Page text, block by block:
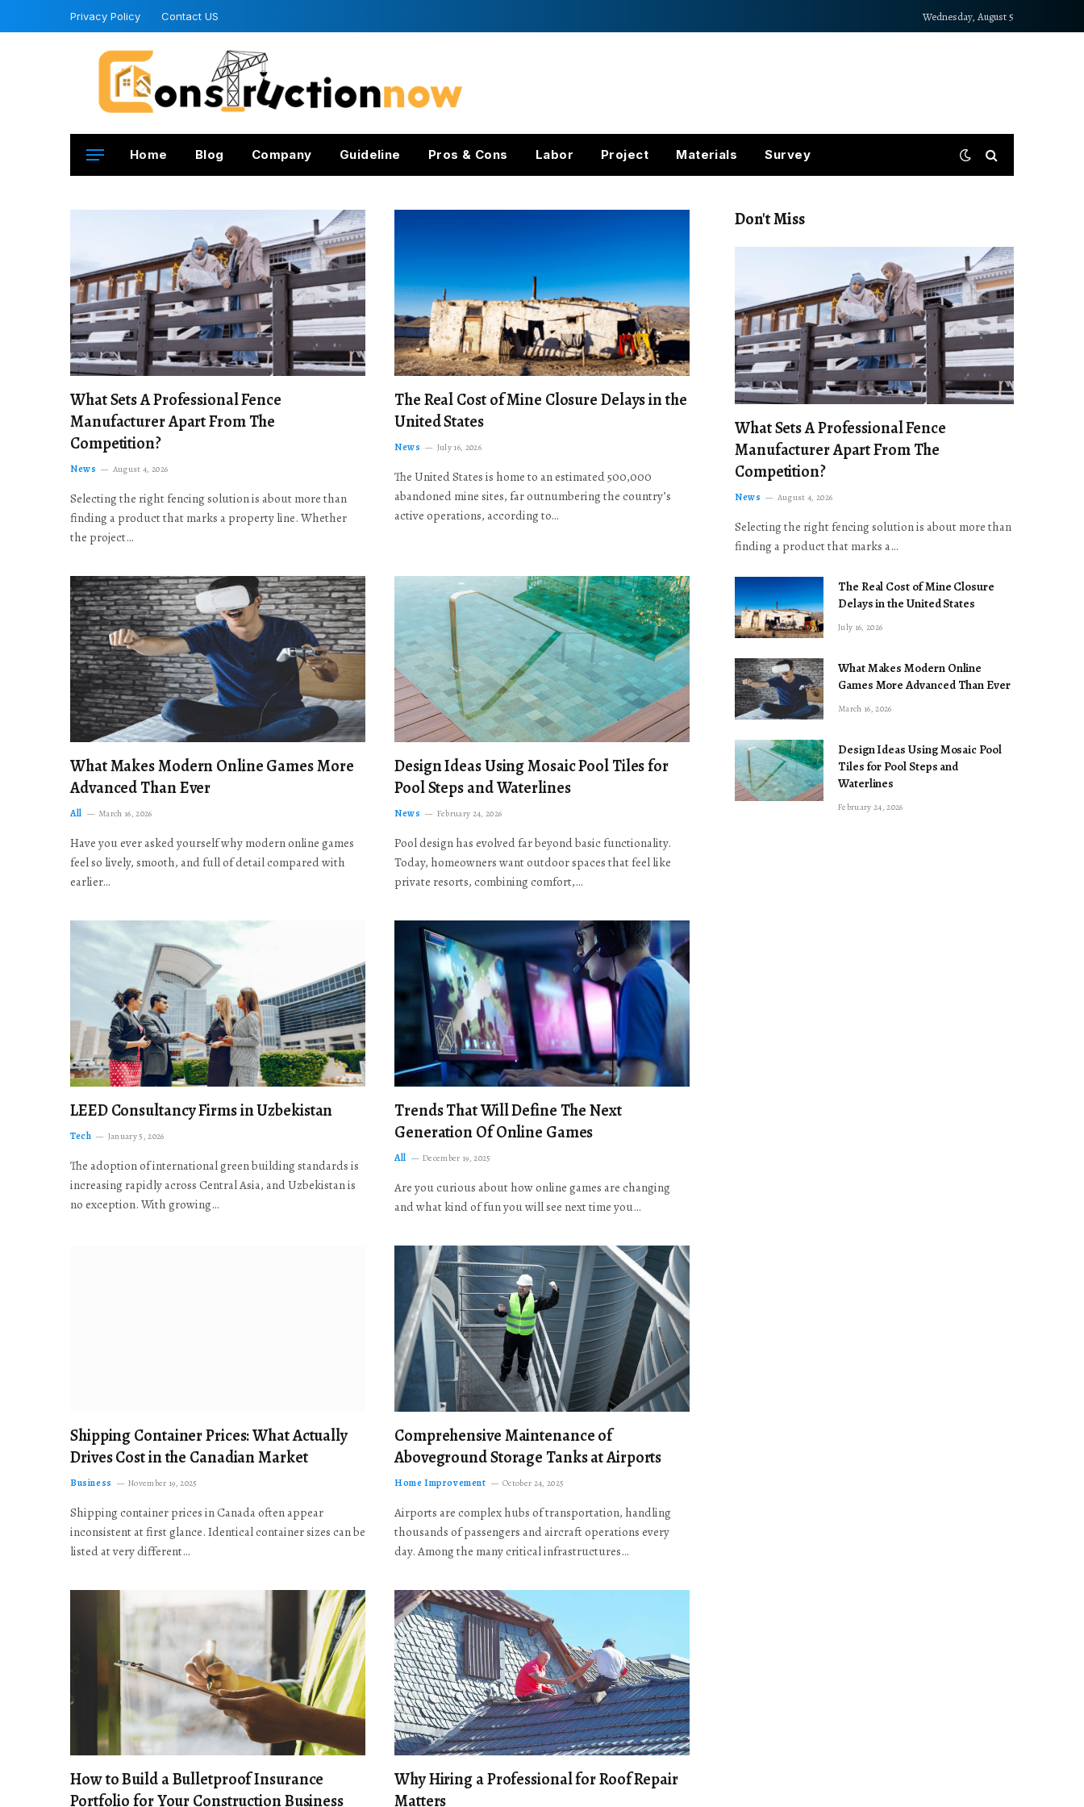
Privacy Policy Contact US Wednesday, August 5
Home Blog Company Guideline Pros & Cons Labor Project Materials Survey
What Sets A Professional Fence
Manufacturer Apart From The
Competition?
News August 4, 2026
Selecting the right fencing solution is about more than
finding a product that marks a property line. Whether
the project…
The Real Cost of Mine Closure Delays in the
United States
News July 16, 2026
The United States is home to an estimated 500,000
abandoned mine sites, far outnumbering the country’s
active operations, according to…
What Makes Modern Online Games More
Advanced Than Ever
All March 16, 2026
Have you ever asked yourself why modern online games
feel so lively, smooth, and full of detail compared with
earlier…
Design Ideas Using Mosaic Pool Tiles for
Pool Steps and Waterlines
News February 24, 2026
Pool design has evolved far beyond basic functionality.
Today, homeowners want outdoor spaces that feel like
private resorts, combining comfort,…
LEED Consultancy Firms in Uzbekistan
Tech January 5, 2026
The adoption of international green building standards is
increasing rapidly across Central Asia, and Uzbekistan is
no exception. With growing…
Trends That Will Define The Next
Generation Of Online Games
All December 19, 2025
Are you curious about how online games are changing
and what kind of fun you will see next time you…
Shipping Container Prices: What Actually
Drives Cost in the Canadian Market
Business November 19, 2025
Shipping container prices in Canada often appear
inconsistent at first glance. Identical container sizes can be
listed at very different…
Comprehensive Maintenance of
Aboveground Storage Tanks at Airports
Home Improvement October 24, 2025
Airports are complex hubs of transportation, handling
thousands of passengers and aircraft operations every
day. Among the many critical infrastructures…
How to Build a Bulletproof Insurance
Portfolio for Your Construction Business
Why Hiring a Professional for Roof Repair
Matters
Don't Miss
What Sets A Professional Fence
Manufacturer Apart From The
Competition?
News August 4, 2026
Selecting the right fencing solution is about more than
finding a product that marks a…
The Real Cost of Mine Closure
Delays in the United States
July 16, 2026
What Makes Modern Online
Games More Advanced Than Ever
March 16, 2026
Design Ideas Using Mosaic Pool
Tiles for Pool Steps and
Waterlines
February 24, 2026